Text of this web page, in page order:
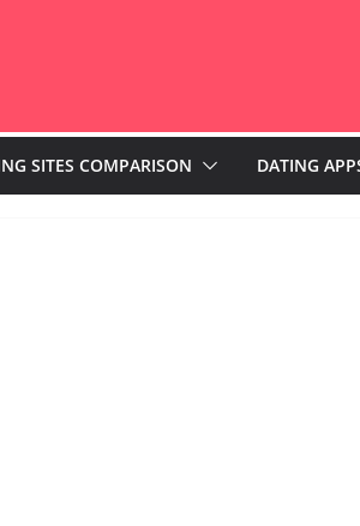
SITES COMPARISON DATING